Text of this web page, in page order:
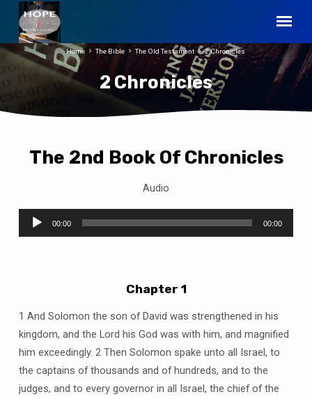
2 Chronicles
Home The Bible The Old Testament 2 Chronicles
The 2nd Book Of Chronicles
Audio
Audio
Player
00:00 00:00
Chapter 1
1 And Solomon the son of David was strengthened in his
kingdom, and the Lord his God was with him, and magnified
him exceedingly. 2 Then Solomon spake unto all Israel, to
the captains of thousands and of hundreds, and to the
judges, and to every governor in all Israel, the chief of the